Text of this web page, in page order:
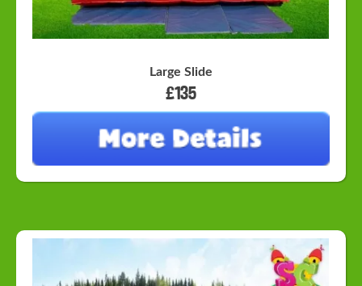
Large Slide
£135